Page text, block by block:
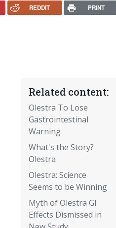
REDDIT PRINT
Related content:
Olestra To Lose
Gastrointestinal
Warning
What's the Story?
Olestra
Olestra: Science
Seems to be Winning
Myth of Olestra GI
Effects Dismissed in